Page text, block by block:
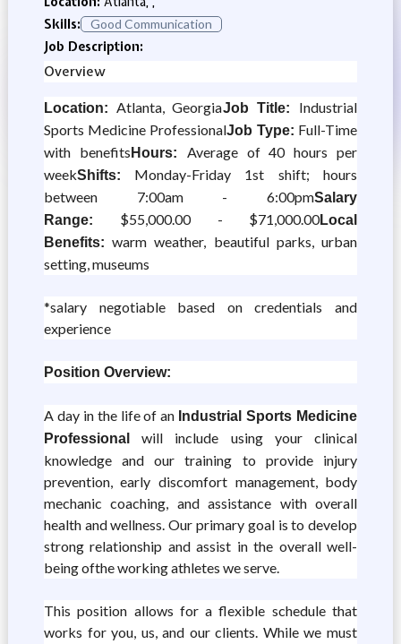
Skills:
Good Communication
Job Description:
Overview
Location: Atlanta, GeorgiaJob Title: Industrial
Sports Medicine ProfessionalJob Type: Full-Time
with benefits Hours: Average of 40 hours per
weekShifts:
Monday-Friday 1st shift; hours
between 7:00am - 6:00pmSalary
Range: $55,000.00 - $71,000.00Local
Benefits: warm weather, beautiful parks, urban
setting, museums
*salary negotiable based on credentials and
experience
Position Overview:
A day in the life of an Industrial Sports Medicine
Professional will include using your clinical
knowledge and our training to provide injury
prevention, early discomfort management, body
mechanic coaching, and assistance with overall
health and wellness. Our primary goal is to develop
strong relationship and assist in the overall well-
being ofthe working athletes we serve.
This position allows for a flexible schedule that
works for you, us, and our clients. While we must